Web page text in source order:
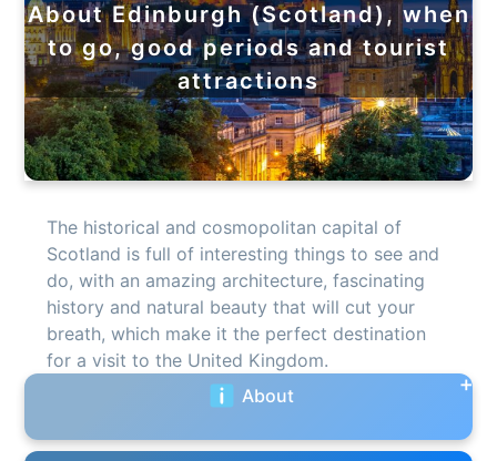
About Edinburgh (Scotland), when
to go, good periods and tourist
attractions
The historical and cosmopolitan capital of
Scotland is full of interesting things to see and
do, with an amazing architecture, fascinating
history and natural beauty that will cut your
breath, which make it the perfect destination
for a visit to the United Kingdom.
About